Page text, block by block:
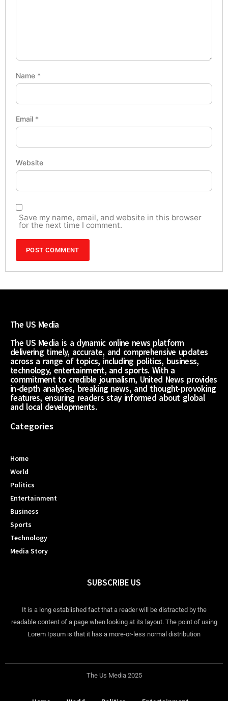
Name *
Email *
Website
Save my name, email, and website in this browser
for the next time I comment.
The US Media
The US Media is a dynamic online news platform
delivering timely, accurate, and comprehensive updates
across a range of topics, including politics, business,
technology, entertainment, and sports. With a
commitment to credible journalism, United News provides
in-depth analyses, breaking news, and thought-provoking
features, ensuring readers stay informed about global
and local developments.
Categories
Home
World
Politics
Entertainment
Business
Sports
Technology
Media Story
SUBSCRIBE US
It is a long established fact that a reader will be distracted by the
readable content of a page when looking at its layout. The point of using
Lorem Ipsum is that it has a more-or-less normal distribution
The Us Media 2025